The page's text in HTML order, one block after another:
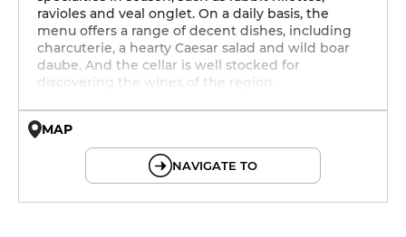
ravioles and veal onglet. On a daily basis, the
menu offers a range of decent dishes, including
charcuterie, a hearty Caesar salad and wild boar
daube. And the cellar is well stocked for
discovering the wines of the region.
MAP
NAVIGATE TO